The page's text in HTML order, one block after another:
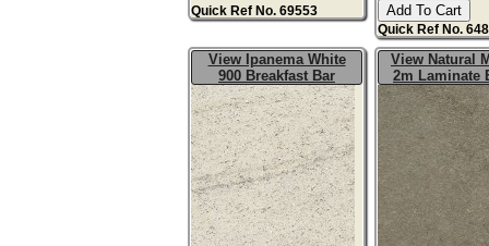
Quick Ref No. 69553
Quick Ref No.
View Ipanema White
900 Breakfast Bar
View Natural
2m Laminate